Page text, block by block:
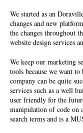
We started as an
changes and new
the changes throughout
website design services
We keep our marketing
tools because we want
company can be quite
services such as a well
user friendly for the
manipulation of code on
search terms and is a